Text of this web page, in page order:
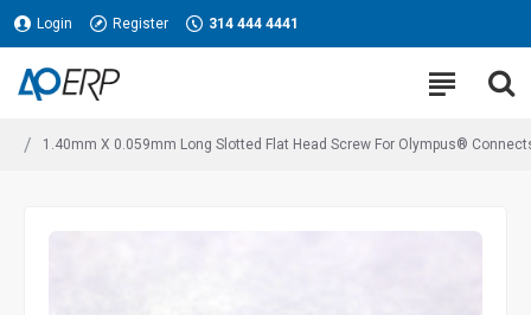
Login Register 314 444 4441
1.40mm X 0.059mm Long Slotted Flat Head Screw For Olympus®